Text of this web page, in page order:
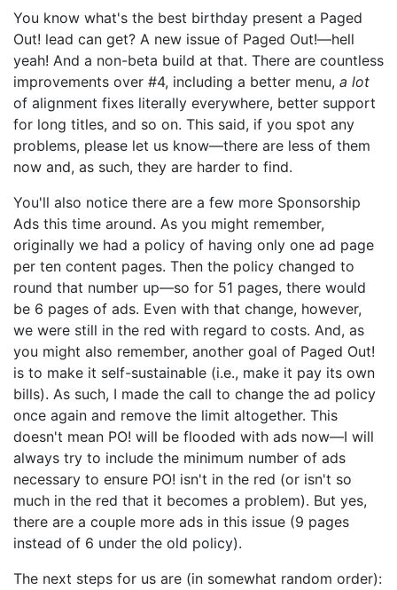
You know what's the best birthday present a Paged
Out! lead can get? A new issue of Paged Out!—hell
yeah! And a non-beta build at that. There are countless
improvements over #4, including a better menu, a lot
of alignment fixes literally everywhere, better support
for long titles, and so on. This said, if you spot any
problems, please let us know—there are less of them
now and, as such, they are harder to find.
You'll also notice there are a few more Sponsorship
Ads this time around. As you might remember,
originally we had a policy of having only one ad page
per ten content pages. Then the policy changed to
round that number up—so for 51 pages, there would
be 6 pages of ads. Even with that change, however,
we were still in the red with regard to costs. And, as
you might also remember, another goal of Paged Out!
is to make it self-sustainable (i.e., make it pay its own
bills). As such, I made the call to change the ad policy
once again and remove the limit altogether. This
doesn't mean PO! will be flooded with ads now—I will
always try to include the minimum number of ads
necessary to ensure PO! isn't in the red (or isn't so
much in the red that it becomes a problem). But yes,
there are a couple more ads in this issue (9 pages
instead of 6 under the old policy).
The next steps for us are (in somewhat random order):